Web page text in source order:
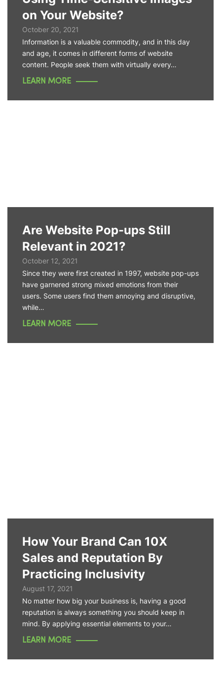
on Your Website?
October 20, 2021
Information is a valuable commodity, and in this day
and age, it comes in different forms of website
content. People seek them with virtually every…
LEARN MORE
Are Website Pop-ups Still
Relevant in 2021?
October 12, 2021
Since they were first created in 1997, website pop-ups
have garnered strong mixed emotions from their
users. Some users find them annoying and disruptive,
while…
LEARN MORE
How Your Brand Can 10X
Sales and Reputation By
Practicing Inclusivity
August 17, 2021
No matter how big your business is, having a good
reputation is always something you should keep in
mind. By applying essential elements to your…
LEARN MORE